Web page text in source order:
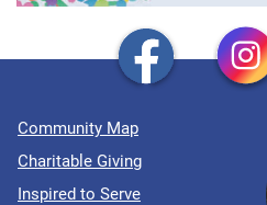
Community Map
Charitable Giving
Inspired to Serve